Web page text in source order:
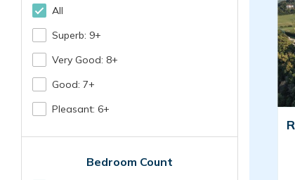
All
Superb: 9+
Very Good: 8+
Good: 7+
Pleasant: 6+
Bedroom Count